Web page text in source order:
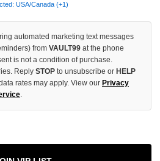
All
Each Item
✓Label
Your
1-2
USA/Canada (+1)
automated marketing text messages
from VAULT99 at the phone
is not a condition of purchase.
Reply STOP to unsubscribe or HELP
rates may apply. View our Privacy
.